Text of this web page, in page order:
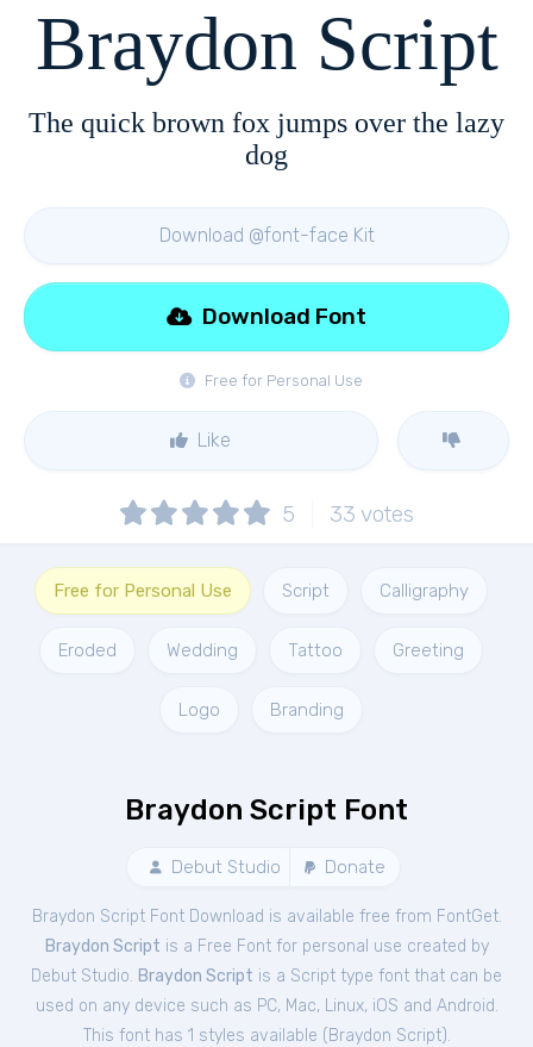
Braydon Script
The quick brown fox jumps over the lazy
dog
Download @font-face Kit
Free for Personal Use
Download Font
Like
5 33 votes
Free for Personal Use Script Calligraphy
Eroded Wedding Tattoo Greeting
Logo Branding
Braydon Script Font
Debut Studio Donate
Braydon Script Font Download is available free from FontGet.
Braydon Script is a Free Fontfor personal use created by
Debut Studio. Braydon Script is a Script type font that can be
used on any device such as PC, Mac, Linux, iOS and Android.
This font has 1 styles available ( Braydon Script).